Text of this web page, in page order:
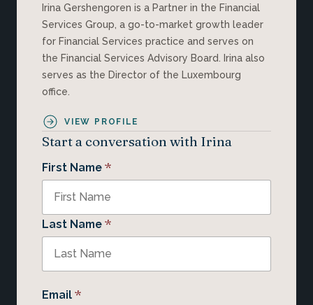
Irina Gershengoren is a Partner in the Financial
Services Group, a go-to-market growth leader
for Financial Services practice and serves on
the Financial Services Advisory Board. Irina also
serves as the Director of the Luxembourg
office.
VIEW PROFILE
Start a conversation with Irina
First Name *
Last Name *
Email *